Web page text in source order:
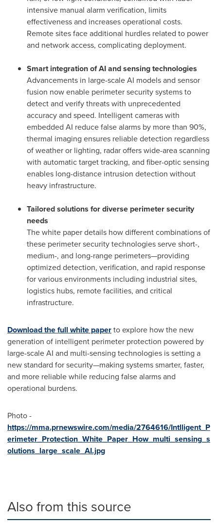
intensive manual alarm verification, limits
effectiveness and increases operational costs.
Remote sites face additional hurdles related to power
and network access, complicating deployment.
Smart integration of AI and sensing technologies
Advancements in large-scale AI models and sensor
fusion now enable perimeter security systems to
detect and verify threats with unprecedented
accuracy and speed. Intelligent cameras with
embedded AI reduce false alarms by more than 90%,
thermal imaging ensures reliable detection regardless
of weather or lighting, radar offers wide-area scanning
with automatic target tracking, and fiber-optic sensing
enables long-distance intrusion detection without
heavy infrastructure.
Tailored solutions for diverse perimeter security
needs
The white paper details how different combinations of
these perimeter security technologies serve short-,
medium-, and long-range perimeters—providing
optimized detection, verification, and rapid response
for various environments including industrial sites,
logistics hubs, remote facilities, and critical
infrastructure.
Download the full white paperto explore how the new
generation of intelligent perimeter protection powered by
large-scale AI and multi-sensing technologies is setting a
new standard for security—making systems smarter, faster,
and more reliable while reducing false alarms and
operational burdens.
Photo -
https://mma.prnewswire.com/media/2764616/Intlligent_P
erimeter_Protection_White_Paper_How_multi_sensing_s
olutions_large_scale_AI.jpg
Also from this source